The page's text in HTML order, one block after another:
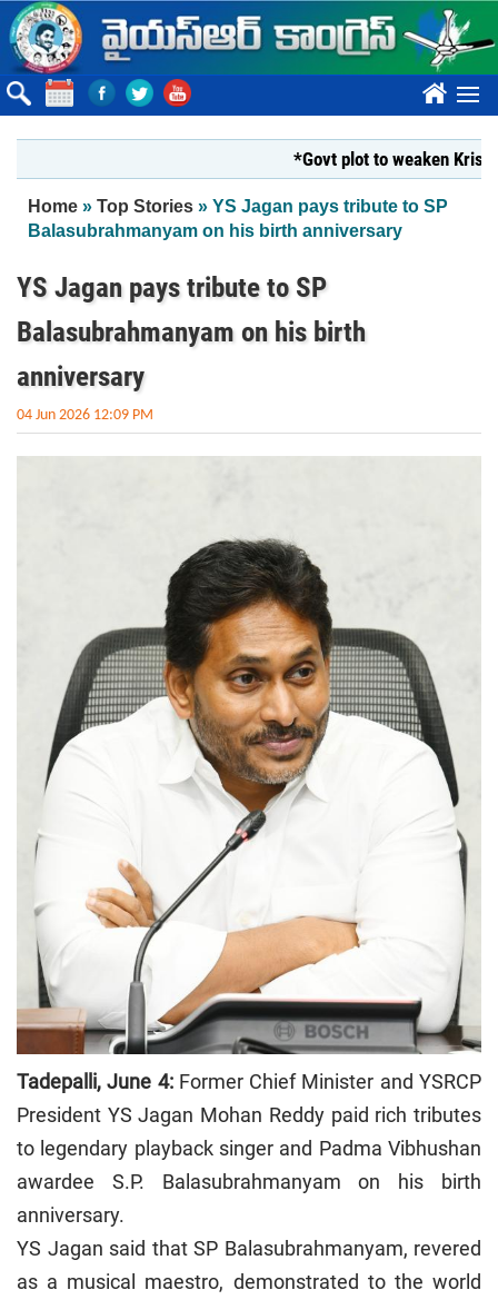
Skip to main content
????
*Govt plot to weaken Krishna
You are here
Home » Top Stories » YS Jagan pays tribute to SP
Balasubrahmanyam on his birth anniversary
YS Jagan pays tribute to SP
Balasubrahmanyam on his birth
anniversary
04 Jun 2026 12:09 PM
Tadepalli, June 4: Former Chief Minister and YSRCP
President YS Jagan Mohan Reddy paid rich tributes
to legendary playback singer and Padma Vibhushan
awardee S.P. Balasubrahmanyam on his birth
anniversary.
YS Jagan said that SP Balasubrahmanyam, revered
as a musical maestro, demonstrated to the world